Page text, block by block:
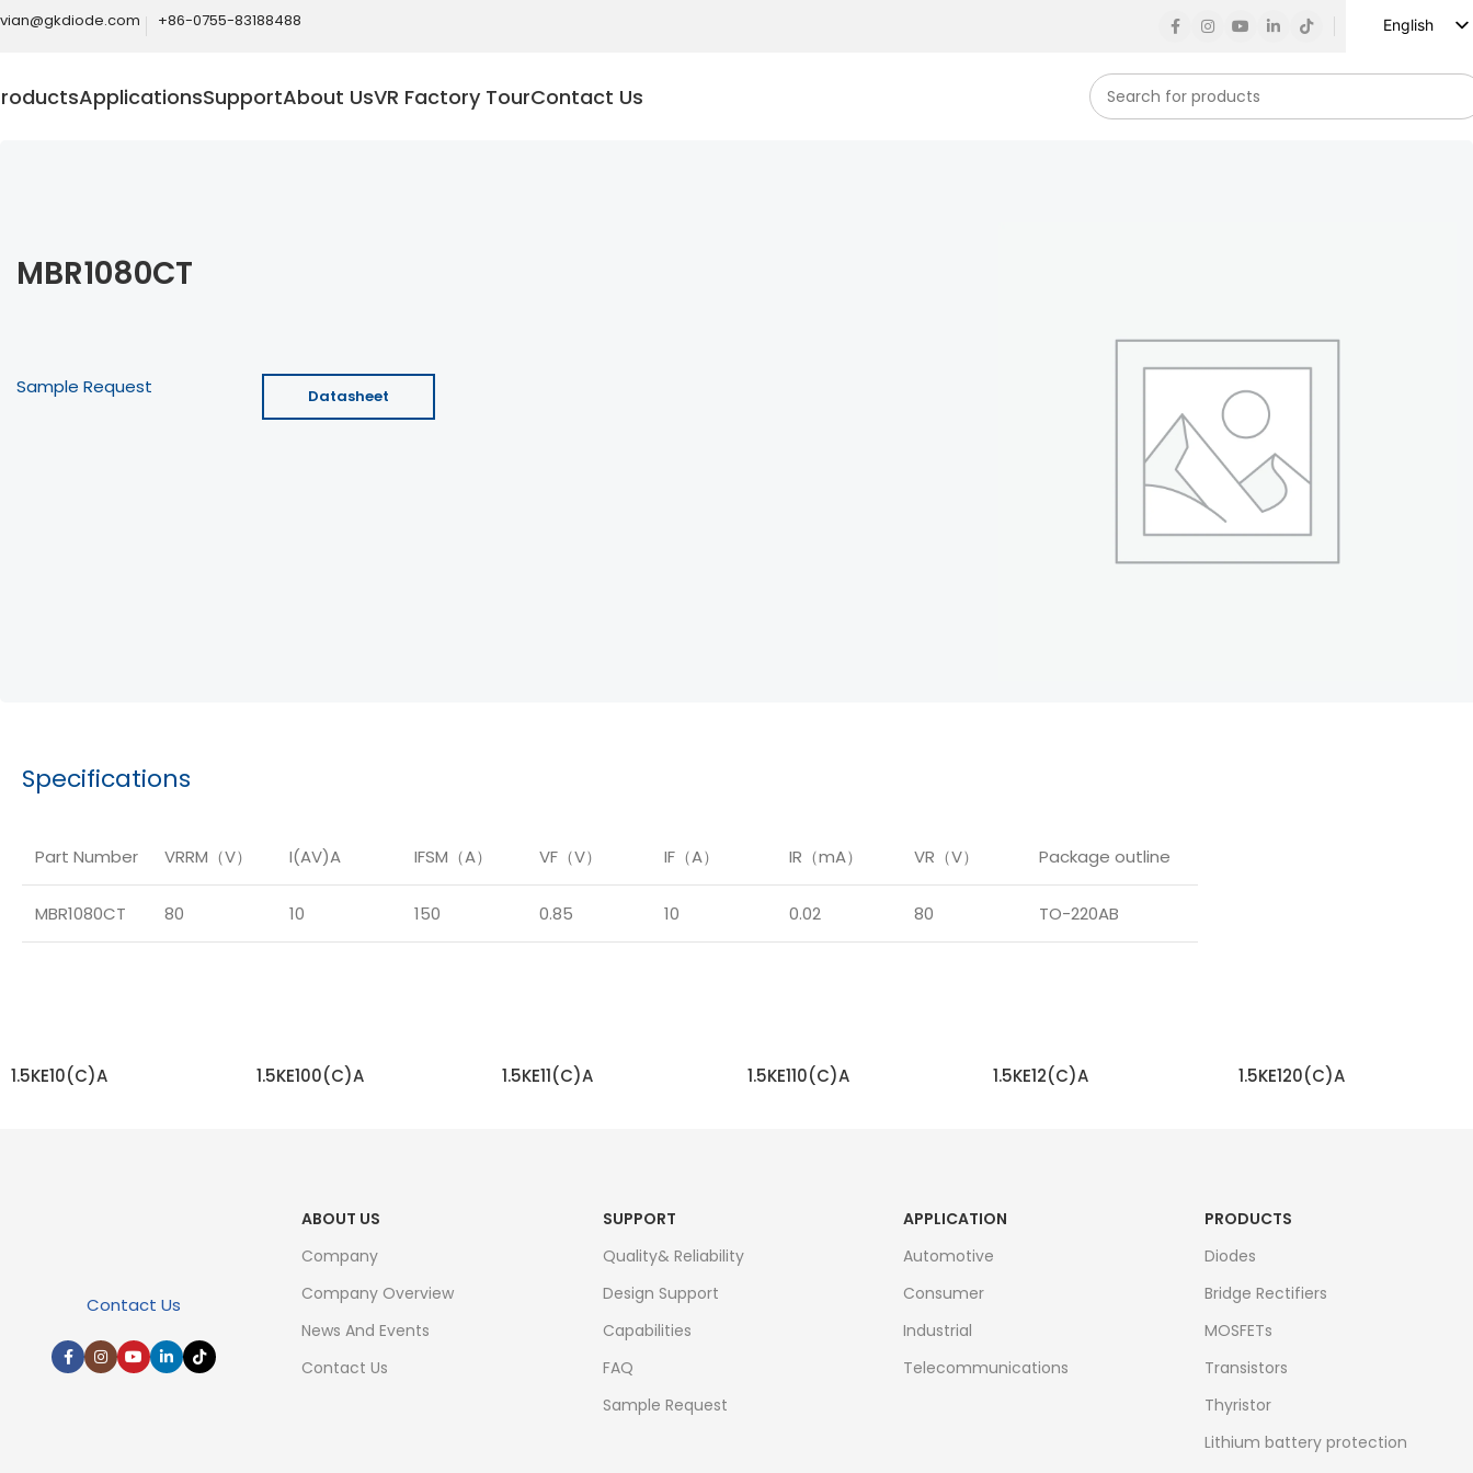
+86-0755-83188488
English
ApplicationsSupportAbout UsVR Factory TourContact Us
MBR1080CT
Sample Request Datasheet
Specifications
Part Number VRRM（V） I(AV)A IFSM（A） VF（V） IF（A） IR（mA） VR（V） Package outline
MBR1080CT 80 10 150 0.85 10 0.02 80 TO-220AB
1.5KE10(C)A 1.5KE100(C)A 1.5KE11(C)A 1.5KE110(C)A 1.5KE12(C)A 1.5KE120(C)A
Contact Us
ABOUT US
Company
Company Overview
News And Events
Contact Us
SUPPORT
Quality& Reliability
Design Support
Capabilities
FAQ
Sample Request
APPLICATION
Automotive
Consumer
Industrial
Telecommunications
PRODUCTS
Diodes
Bridge Rectifiers
MOSFETs
Transistors
Thyristor
Lithium battery protection